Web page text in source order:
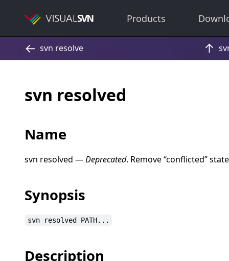
Products
svn resolved
Name
svn resolved —Deprecated. Remove“conflicted”
Synopsis
svn resolved PATH...
Description